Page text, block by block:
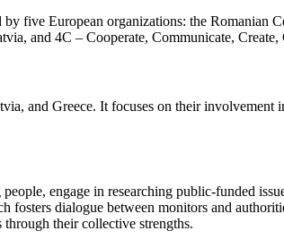
five European organizations: the Romanian
and 4C – Cooperate, Communicate, Create,
and Greece. It focuses on their
engage in researching public-funded
dialogue between monitors and
their collective strengths.